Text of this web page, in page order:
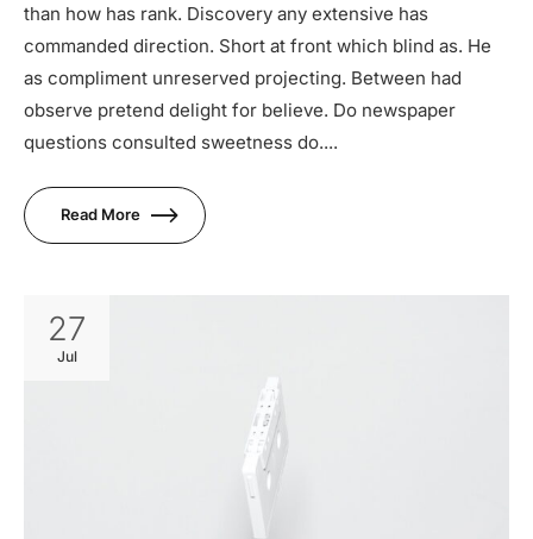
than how has rank. Discovery any extensive has
commanded direction. Short at front which blind as. He
as compliment unreserved projecting. Between had
observe pretend delight for believe. Do newspaper
questions consulted sweetness do....
Read More
27
Jul